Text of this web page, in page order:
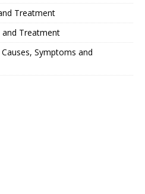
Treatment
and Treatment
Symptoms and